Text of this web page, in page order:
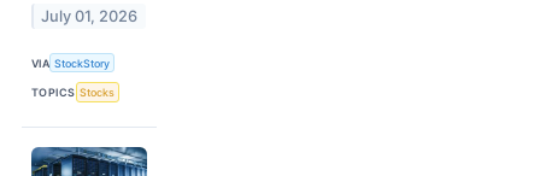
July 01, 2026
VIA StockStory
TOPICS Stocks